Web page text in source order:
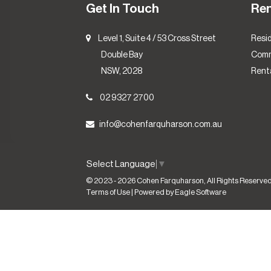
Get In Touch
Level 1, Suite 4 / 53 Cross Street
Double Bay
NSW, 2028
02 9327 2700
info@cohenfarquharson.com.au
Select Language ▼
© 2023 - 2026 Cohen Farquharson, All Rights
Terms of Use | Powered by Eagle Software